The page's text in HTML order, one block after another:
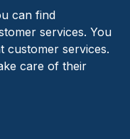
can find
services. You
customer services.
care of their